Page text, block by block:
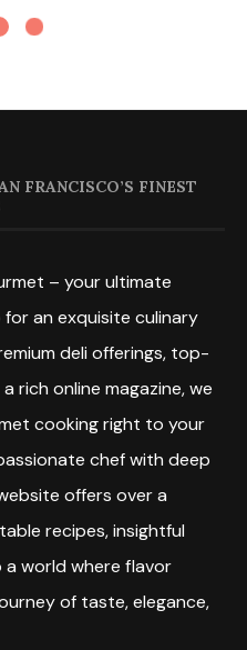
FRANCISCO’S FINEST
– your ultimate
an exquisite culinary
deli offerings, top-
rich online magazine, we
cooking right to your
chef with deep
offers over a
recipes, insightful
world where flavor
of taste, elegance,